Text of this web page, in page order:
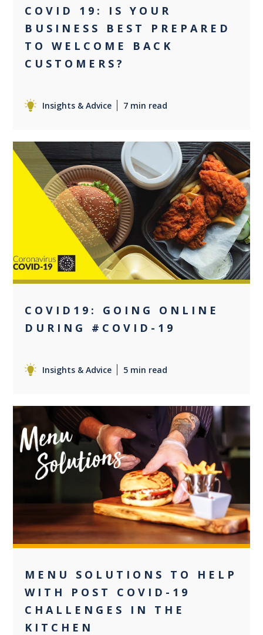
COVID 19: IS YOUR
BUSINESS BEST PREPARED
TO WELCOME BACK
CUSTOMERS?
Insights & Advice 7 min read
0
COVID19: GOING ONLINE
DURING #COVID-19
Insights & Advice 5 min read
+2
MENU SOLUTIONS TO HELP
WITH POST COVID-19
CHALLENGES IN THE
KITCHEN